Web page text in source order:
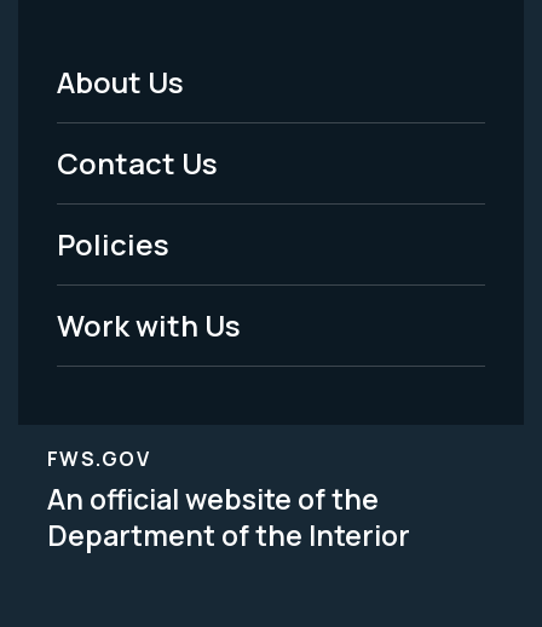
Footer
Menu
-
Legal
About Us
Contact Us
Policies
Work with Us
FWS.GOV
An official website of the
Department of the Interior